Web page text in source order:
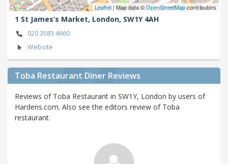
Leaflet | Map data ©OpenStreetMapcontributors
1 St James’s Market, London, SW1Y 4AH
020 3583 4660
Website
Toba Restaurant Diner Reviews
Reviews of Toba Restaurant in SW1Y, London by users of
Hardens.com. Also see the editors review of Toba
restaurant.